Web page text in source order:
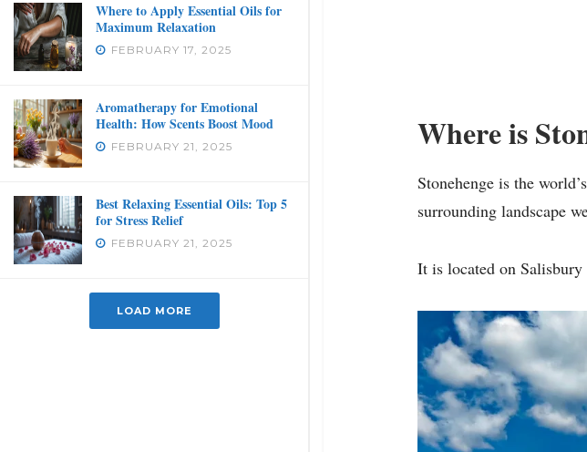
Where to Apply Essential Oils for
Maximum Relaxation
FEBRUARY 17, 2025
Aromatherapy for Emotional
Health: How Scents Boost Mood
FEBRUARY 21, 2025
Best Relaxing Essential Oils: Top 5
for Stress Relief
FEBRUARY 21, 2025
LOAD MORE
Where is
Stonehenge is the
surrounding landscape
It is located on